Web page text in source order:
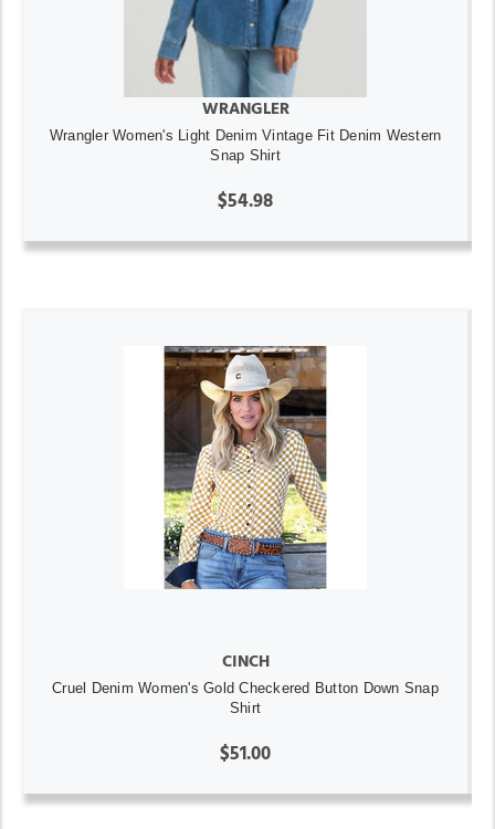
WRANGLER
Wrangler Women's Light Denim Vintage Fit Denim Western
Snap Shirt
$54.98
CINCH
Cruel Denim Women's Gold Checkered Button Down Snap
Shirt
$51.00